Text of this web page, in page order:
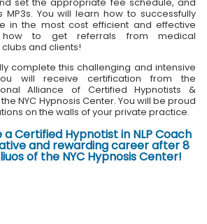
MP3s. You will learn how to successfully
in the most cost efficient and effective
how to get referrals from medical
and clients!
complete this challenging and intensive
will receive certification from the
Alliance of Certified Hypnotists &
NYC Hypnosis Center. You will be proud
on the walls of your private practice.
Certified Hypnotist in NLP Coach
and rewarding career after 8
of the NYC Hypnosis Center!